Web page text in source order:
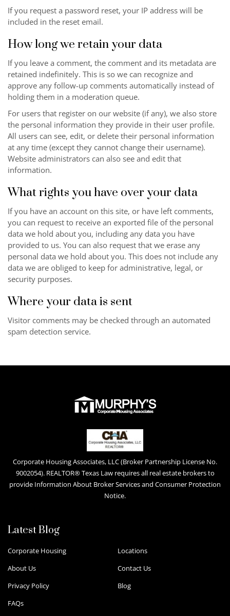
If you request a password reset, your IP address will be
included in the reset email.
How long we retain your data
If you leave a comment, the comment and its metadata are
retained indefinitely. This is so we can recognize and
approve any follow-up comments automatically instead of
holding them in a moderation queue.
For users that register on our website (if any), we also store
the personal information they provide in their user profile.
All users can see, edit, or delete their personal information
at any time (except they cannot change their username).
Website administrators can also see and edit that
information.
What rights you have over your data
If you have an account on this site, or have left comments,
you can request to receive an exported file of the personal
data we hold about you, including any data you have
provided to us. You can also request that we erase any
personal data we hold about you. This does not include any
data we are obliged to keep for administrative, legal, or
security purposes.
Where your data is sent
Visitor comments may be checked through an automated
spam detection service.
Corporate Housing Associates, LLC (Broker Partnership License No.
9002054). REALTOR® Texas Law requires all real estate brokers to
provide Information About Broker Services and Consumer Protection
Notice.
Latest Blog
Corporate Housing
Locations
About Us
Contact Us
Privacy Policy
Blog
FAQs